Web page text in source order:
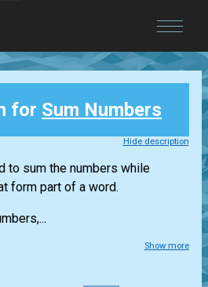
for Sum Numbers
Hide description
to sum the numbers while
form part of a word.
Show more